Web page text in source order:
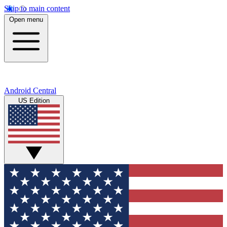
Skip to main content
Open menu
Android Central
US Edition